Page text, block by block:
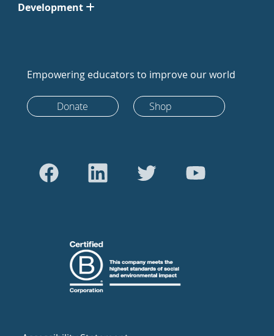
Development
Empowering educators to improve our world
Donate Shop